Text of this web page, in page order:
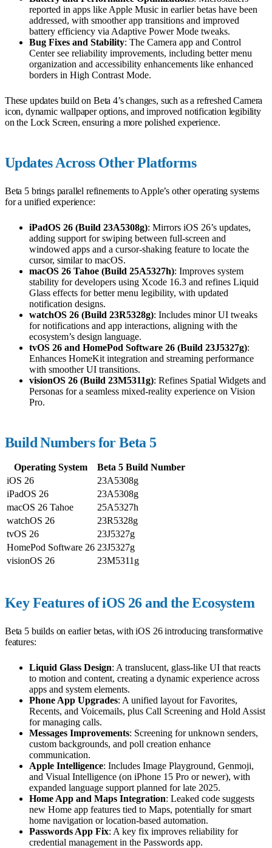
reported in apps like Apple Music in earlier betas have been
addressed, with smoother app transitions and improved
battery efficiency via Adaptive Power Mode tweaks.
Bug Fixes and Stability: The Camera app and Control
Center see reliability improvements, including better menu
organization and accessibility enhancements like enhanced
borders in High Contrast Mode.
These updates build on Beta 4’s changes, such as a refreshed Camera
icon, dynamic wallpaper options, and improved notification legibility
on the Lock Screen, ensuring a more polished experience.
Updates Across Other Platforms
Beta 5 brings parallel refinements to Apple’s other operating systems
for a unified experience:
iPadOS 26 (Build 23A5308g): Mirrors iOS 26’s updates,
adding support for swiping between full-screen and
windowed apps and a cursor-shaking feature to locate the
cursor, similar to macOS.
macOS 26 Tahoe (Build 25A5327h): Improves system
stability for developers using Xcode 16.3 and refines Liquid
Glass effects for better menu legibility, with updated
notification designs.
watchOS 26 (Build 23R5328g): Includes minor UI tweaks
for notifications and app interactions, aligning with the
ecosystem’s design language.
tvOS 26 and HomePod Software 26 (Build 23J5327g):
Enhances HomeKit integration and streaming performance
with smoother UI transitions.
visionOS 26 (Build 23M5311g): Refines Spatial Widgets and
Personas for a seamless mixed-reality experience on Vision
Pro.
Build Numbers for Beta 5
Operating System
Beta 5 Build Number
iOS 26
23A5308g
iPadOS 26
23A5308g
macOS 26 Tahoe
25A5327h
watchOS 26
23R5328g
tvOS 26
23J5327g
HomePod Software 26 23J5327g
visionOS 26
23M5311g
Key Features of iOS 26 and the Ecosystem
Beta 5 builds on earlier betas, with iOS 26 introducing transformative
features:
Liquid Glass Design: A translucent, glass-like UI that reacts
to motion and content, creating a dynamic experience across
apps and system elements.
Phone App Upgrades: A unified layout for Favorites,
Recents, and Voicemails, plus Call Screening and Hold Assist
for managing calls.
Messages Improvements: Screening for unknown senders,
custom backgrounds, and poll creation enhance
communication.
Apple Intelligence: Includes Image Playground, Genmoji,
and Visual Intelligence (on iPhone 15 Pro or newer), with
expanded language support planned for late 2025.
Home App and Maps Integration: Leaked code suggests
new Home app features tied to Maps, potentially for smart
home navigation or location-based automation.
Passwords App Fix: A key fix improves reliability for
credential management in the Passwords app.